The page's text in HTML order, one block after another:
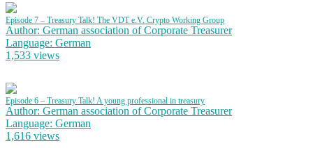
Episode 7 – Treasury Talk! The VDT e.V. Crypto Working Group
Author: German association of Corporate Treasurer
Language: German
1,533 views
Episode 6 – Treasury Talk! A young professional in treasury
Author: German association of Corporate Treasurer
Language: German
1,616 views